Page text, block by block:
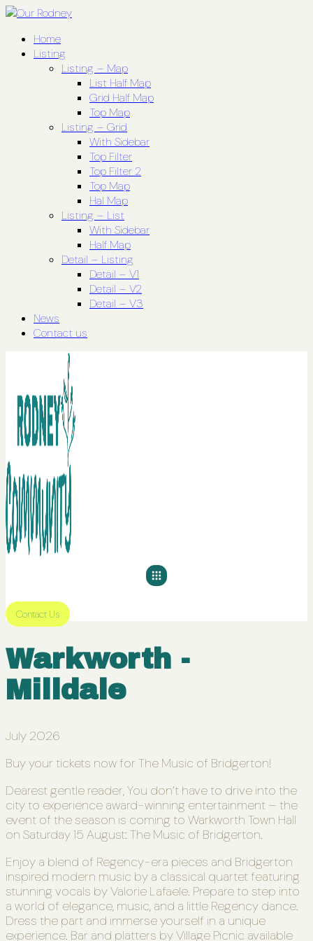
Home
Listing
Listing – Map
List Half Map
Grid Half Map
Top Map
Listing – Grid
With Sidebar
Top Filter
Top Filter 2
Top Map
Hal Map
Listing – List
With Sidebar
Half Map
Detail – Listing
Detail – V1
Detail – V2
Detail – V3
News
Contact us
Contact Us
Warkworth -
Milldale
July 2026
Buy your tickets now for The Music of Bridgerton!
Dearest gentle reader, You don’t have to drive into the
city to experience award-winning entertainment – the
event of the season is coming to Warkworth Town Hall
on Saturday 15 August: The Music of Bridgerton.
Enjoy a blend of Regency-era pieces and Bridgerton
inspired modern music by a classical quartet featuring
stunning vocals by Valorie Lafaele. Prepare to step into
a world of elegance, music, and a little Regency dance.
Dress the part and immerse yourself in a unique
experience. Bar and platters by Village Picnic available